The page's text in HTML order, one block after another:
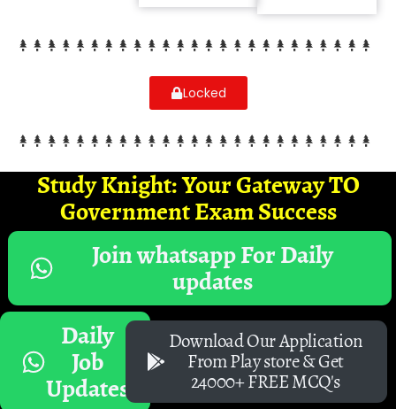
Locked
Study Knight: Your Gateway TO
Government Exam Success
Join whatsapp For Daily
updates
Daily
Job
Updates
Download Our Application
From Play store & Get
24000+ FREE MCQ's